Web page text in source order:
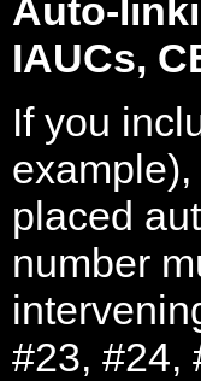
Auto-
IAUCs,
If you
placed
number
#23, #24,